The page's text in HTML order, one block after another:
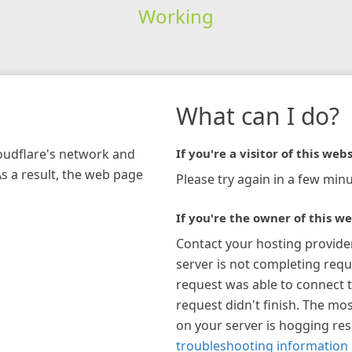
Working
network and
a result, the web page
What can I do?
If you're a visitor of this
Please try again in a few
If you're the owner of this
Contact your hosting
server is not completing
request was able to connect
request didn't finish. The
on your server is hogging
troubleshooting information